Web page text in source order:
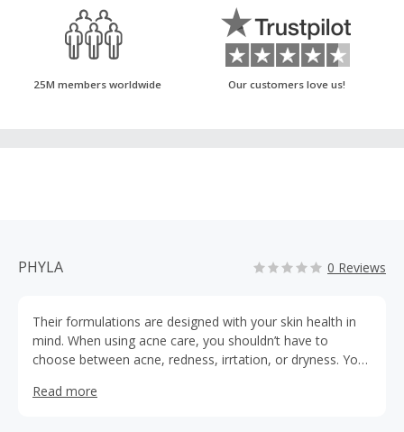
25M members worldwide Our customers love us!
PHYLA 0 Reviews
Their formulations are designed with your skin health in
mind. When using acne care, you shouldn’t have to
choose between acne, redness, irrtation, or dryness. You
Read more